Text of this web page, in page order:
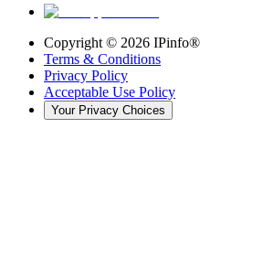
Copyright © 2026 IPinfo®
Terms & Conditions
Privacy Policy
Acceptable Use Policy
Your Privacy Choices